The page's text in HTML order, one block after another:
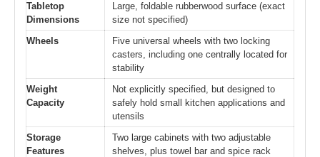
Tabletop
Dimensions
Large, foldable rubberwood surface (exact
size not specified)
Wheels
Five universal wheels with two locking
casters, including one centrally located for
stability
Weight
Capacity
Not explicitly specified, but designed to
safely hold small kitchen applications and
utensils
Storage
Features
Two large cabinets with two adjustable
shelves, plus towel bar and spice rack